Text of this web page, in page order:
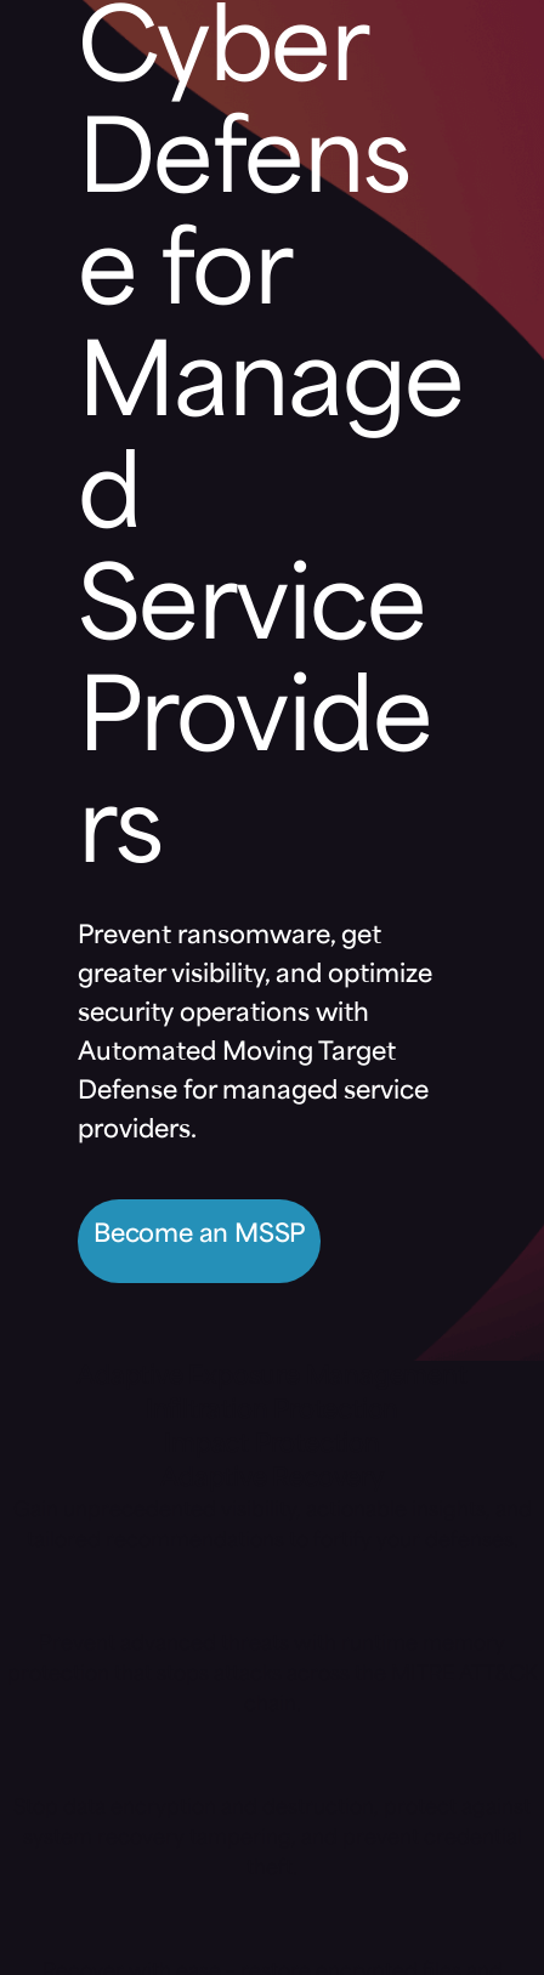
Cyber
Defens
e for
Manage
d
Service
Provide
rs
Prevent ransomware, get
greater visibility, and optimize
security operations with
Automated Moving Target
Defense for managed service
providers.
Become an MSSP